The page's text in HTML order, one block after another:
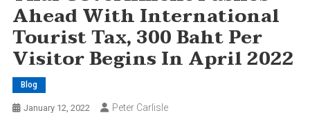
Ahead With International
Tourist Tax, 300 Baht Per
Visitor Begins In April 2022
Blog
January 12, 2022 Peter Carlisle